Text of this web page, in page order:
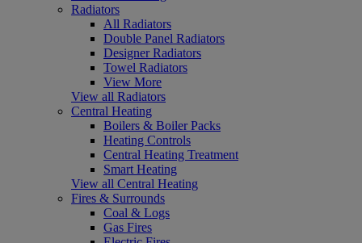
Radiators
All Radiators
Double Panel Radiators
Designer Radiators
Towel Radiators
View More
View all Radiators
Central Heating
Boilers & Boiler Packs
Heating Controls
Central Heating Treatment
Smart Heating
View all Central Heating
Fires & Surrounds
Coal & Logs
Gas Fires